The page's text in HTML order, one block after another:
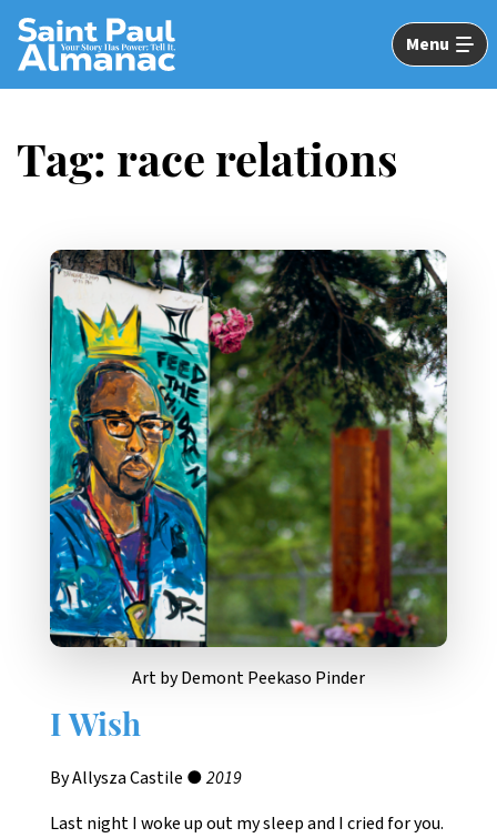
Skip
Main
Content
Menu
Tag: race relations
Art by Demont Peekaso Pinder
I Wish
By Allysza Castile ●2019
Last night I woke up out my sleep and I cried for you.